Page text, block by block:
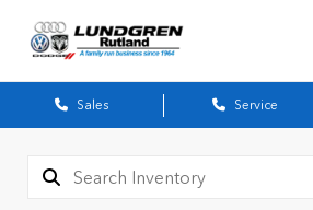
Sales Service